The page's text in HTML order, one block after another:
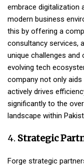
embrace digitalization
modern business
this by offering a
consultancy services,
unique challenges and
evolving tech
company not only
actively drives
significantly to the
landscape within
4. Strategic
Forge strategic